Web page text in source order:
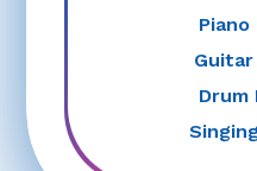
Piano
Drum